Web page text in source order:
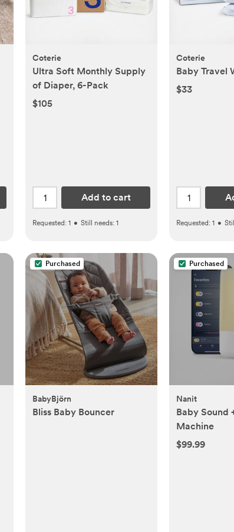
Coterie
Ultra Soft Monthly Supply
of Diaper, 6-Pack
$105
Add to cart
Requested: 1 • Still needs: 1
Coterie
Baby Travel
$33
Requested: 1 •
Purchased
BabyBjörn
Bliss Baby Bouncer
Purchased
Nanit
Baby Sound
Machine
$99.99